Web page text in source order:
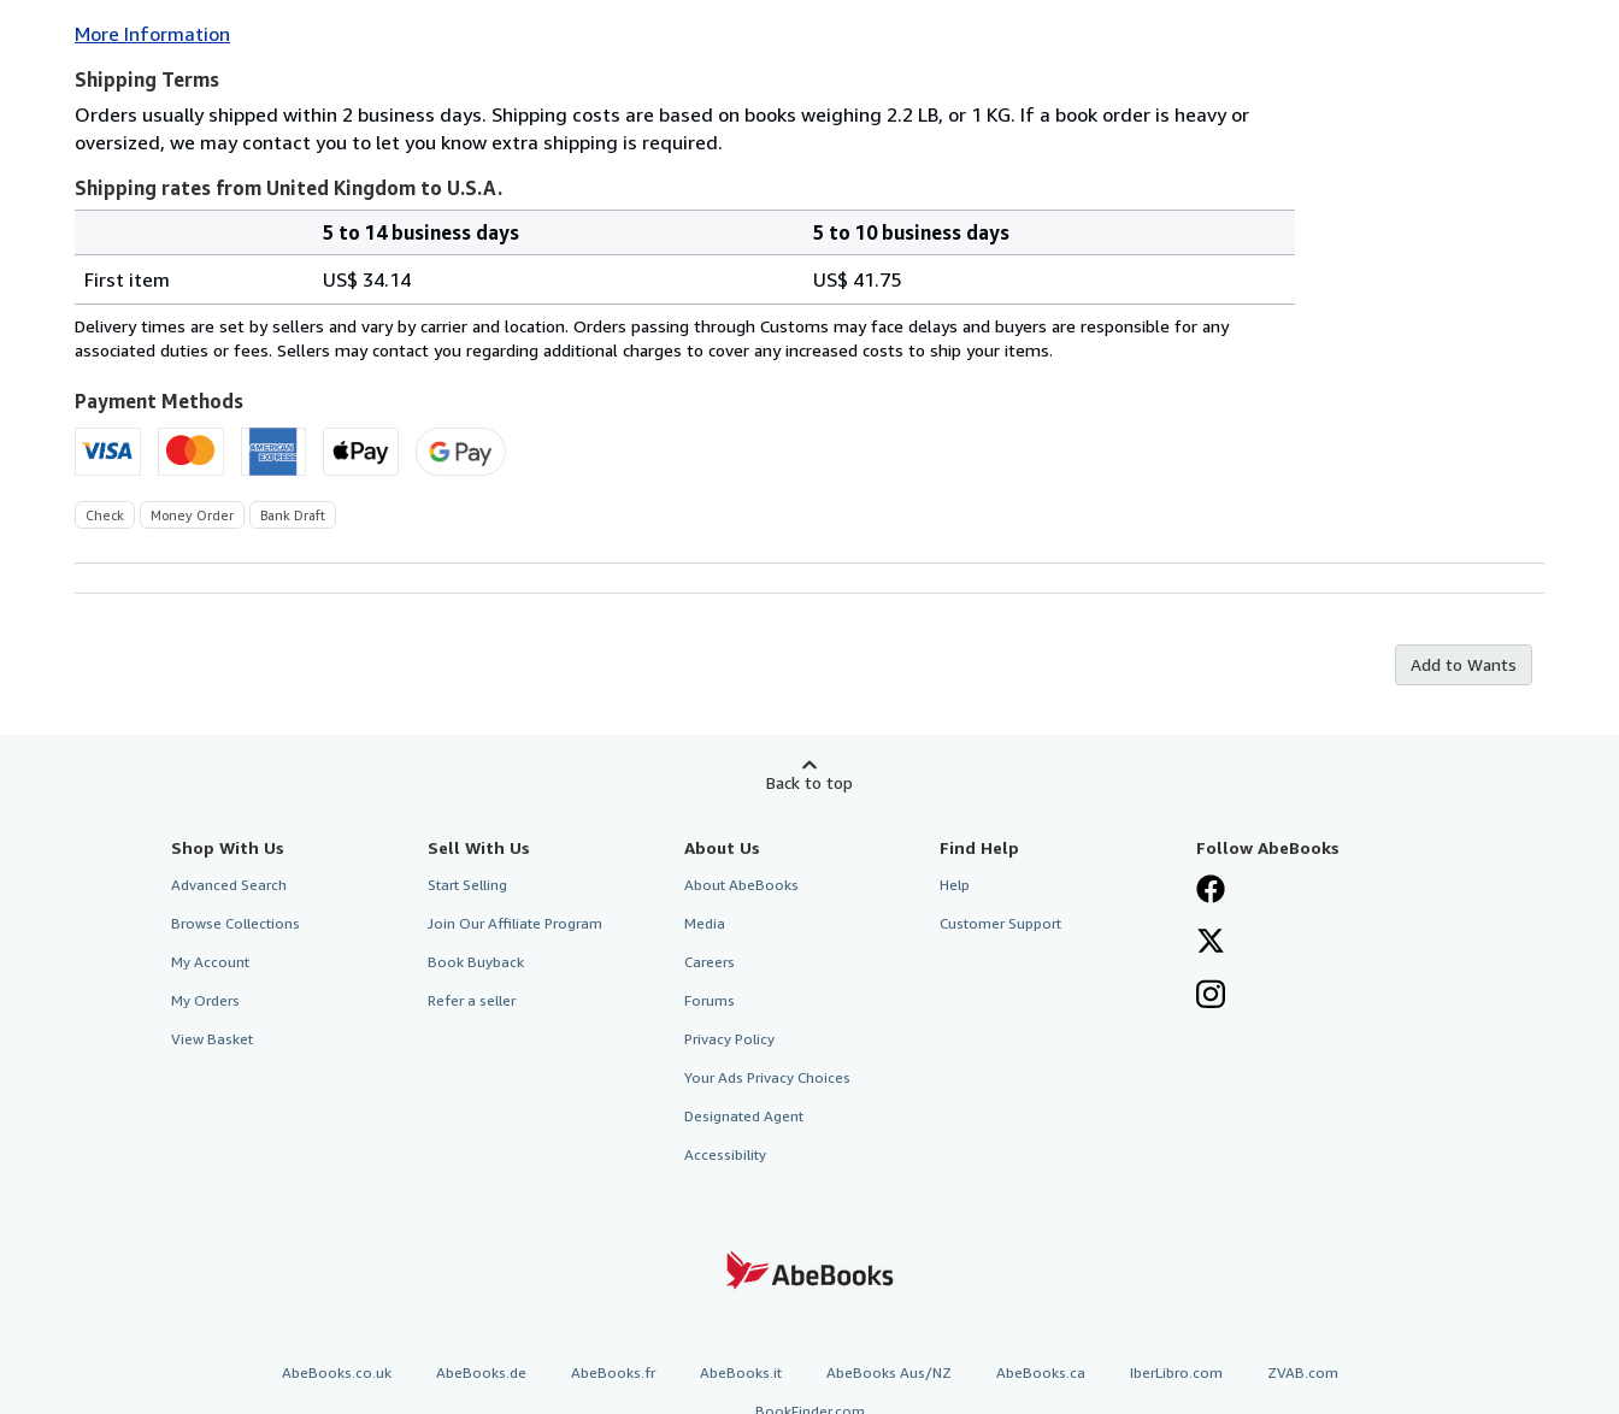
More Information
Shipping Terms
Orders usually shipped within 2 business days. Shipping costs are based on books weighing 2.2 LB, or 1 KG. If a book order is heavy or
oversized, we may contact you to let you know extra shipping is required.
Shipping rates from United Kingdom to U.S.A.
rates
from
United
to
U.S.A.
5 to 14 business days
5 to 10 business days
First item
US$ 34.14 US$ 41.75
Delivery times are set by sellers and vary by carrier and location. Orders passing through Customs may face delays and buyers are responsible for any
associated duties or fees. Sellers may contact you regarding additional charges to cover any increased costs to ship your items.
Payment Methods
Check Money Order Bank Draft
Add to Wants
Back to top
Shop With Us
Advanced Search
Browse Collections
My Account
My Orders
View Basket
Sell With Us
Start Selling
Join Our Affiliate Program
Book Buyback
Refer a seller
About Us
About AbeBooks
Media
Careers
Forums
Privacy Policy
Your Ads Privacy Choices
Designated Agent
Accessibility
Find Help
Help
Customer Support
Follow AbeBooks
AbeBooks.co.uk AbeBooks.de AbeBooks.fr AbeBooks.it AbeBooks Aus/NZ AbeBooks.ca IberLibro.com ZVAB.com